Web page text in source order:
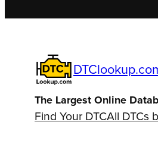
The Largest Online
Find Your DTCAll DTCs